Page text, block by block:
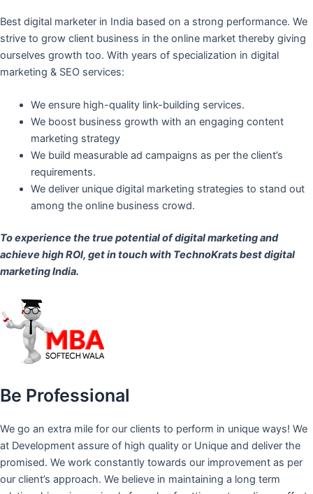
Best digital marketer in India based on a strong performance. We
strive to grow client business in the online market thereby giving
ourselves growth too. With years of specialization in digital
marketing & SEO services:
We ensure high-quality link-building services.
We boost business growth with an engaging content
marketing strategy
We build measurable ad campaigns as per the client’s
requirements.
We deliver unique digital marketing strategies to stand out
among the online business crowd.
To experience the true potential of digital marketing and
achieve high ROI, get in touch with TechnoKrats best digital
marketing India.
Be Professional
We go an extra mile for our clients to perform in unique ways! We
at Development assure of high quality or Unique and deliver the
promised. We work constantly towards our improvement as per
our client’s approach. We believe in maintaining a long term